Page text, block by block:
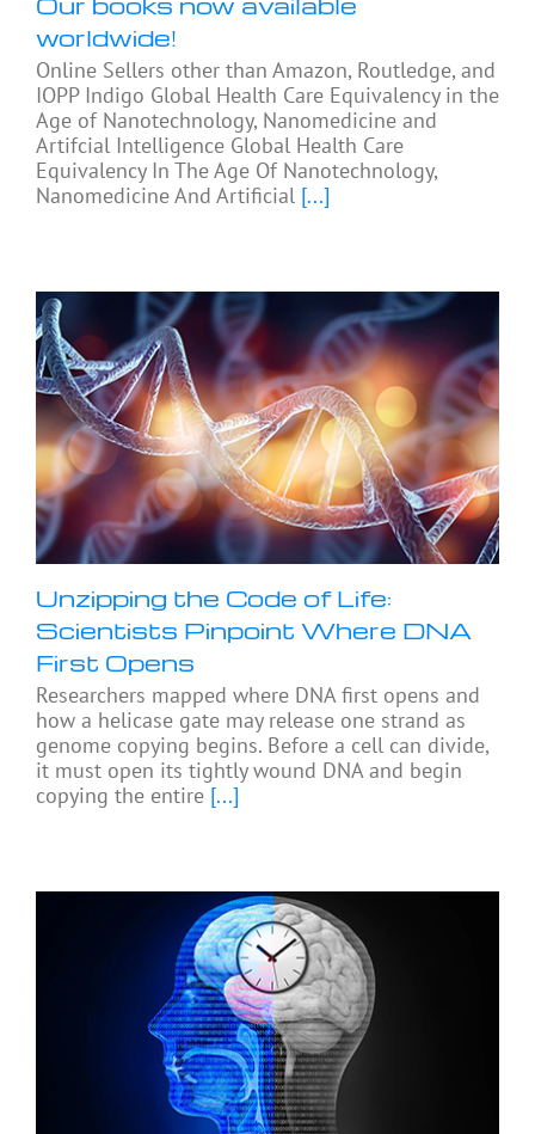
worldwide!
Online Sellers other than Amazon, Routledge, and
IOPP Indigo Global Health Care Equivalency in the
Age of Nanotechnology, Nanomedicine and
Artifcial Intelligence Global Health Care
Equivalency In The Age Of Nanotechnology,
Nanomedicine And Artificial [...]
Unzipping the Code of Life:
Scientists Pinpoint Where DNA
First Opens
Researchers mapped where DNA first opens and
how a helicase gate may release one strand as
genome copying begins. Before a cell can divide,
it must open its tightly wound DNA and begin
copying the entire [...]